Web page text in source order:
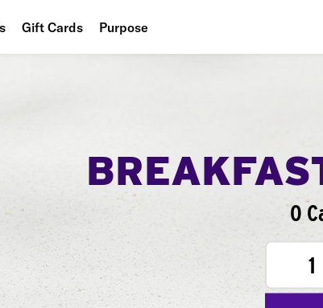
Gift Cards Purpose
0
1